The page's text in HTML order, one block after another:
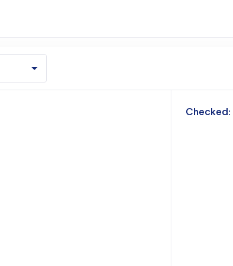
Checked: